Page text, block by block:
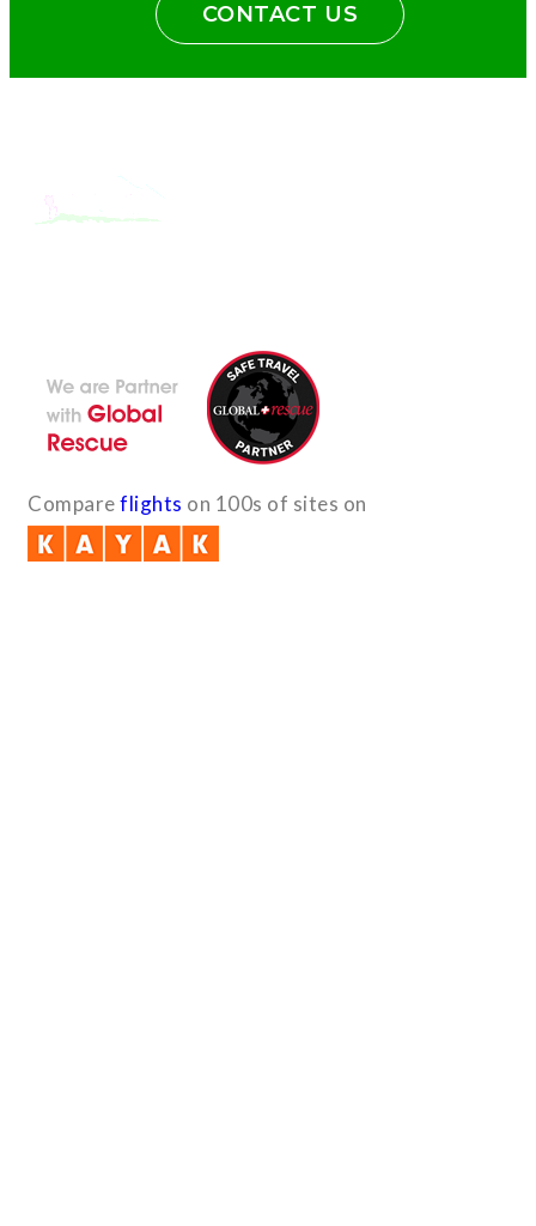
CONTACT US
Compareflights on 100s of sites on